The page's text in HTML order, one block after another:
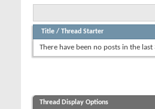
Title / Thread Starter
There have been no posts in the
Thread Display Options